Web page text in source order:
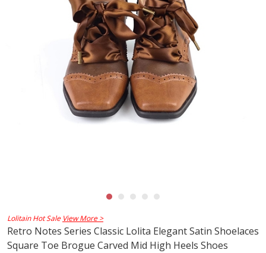
Lolitain Hot Sale View More >
Retro Notes Series Classic Lolita Elegant Satin Shoelaces
Square Toe Brogue Carved Mid High Heels Shoes